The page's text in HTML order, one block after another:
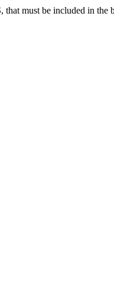
must be included in the